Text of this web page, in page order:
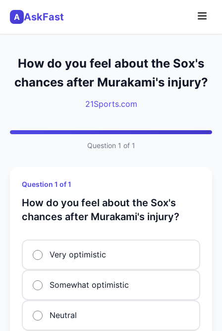
A AskFast
How do you feel about the Sox's
chances after Murakami's injury?
21Sports.com
Question 1 of 1
Question 1 of 1
How do you feel about the Sox's
chances after Murakami's injury?
Very optimistic
Somewhat optimistic
Neutral